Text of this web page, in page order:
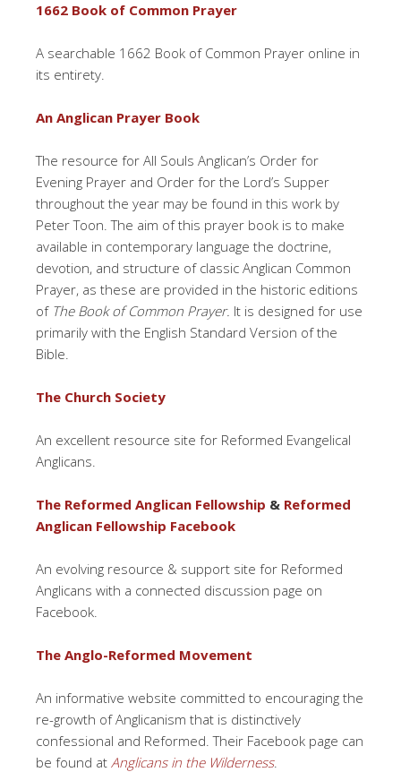
1662 Book of Common Prayer
A searchable 1662 Book of Common Prayer online in
its entirety.
An Anglican Prayer Book
The resource for All Souls Anglican’s Order for
Evening Prayer and Order for the Lord’s Supper
throughout the year may be found in this work by
Peter Toon. The aim of this prayer book is to make
available in contemporary language the doctrine,
devotion, and structure of classic Anglican Common
Prayer, as these are provided in the historic editions
of The Book of Common Prayer. It is designed for use
primarily with the English Standard Version of the
Bible.
The Church Society
An excellent resource site for Reformed Evangelical
Anglicans.
The Reformed Anglican Fellowship & Reformed
Anglican Fellowship Facebook
An evolving resource & support site for Reformed
Anglicans with a connected discussion page on
Facebook.
The Anglo-Reformed Movement
An informative website committed to encouraging the
re-growth of Anglicanism that is distinctively
confessional and Reformed. Their Facebook page can
be found at Anglicans in the Wilderness.